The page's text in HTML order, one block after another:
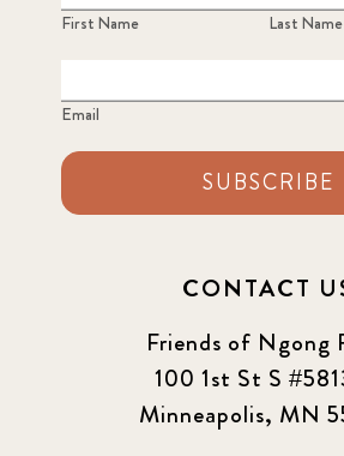
First Name Last Name
Email
SUBSCRIBE
CONTACT
Friends of Ngong
100 1st St S
Minneapolis, MN